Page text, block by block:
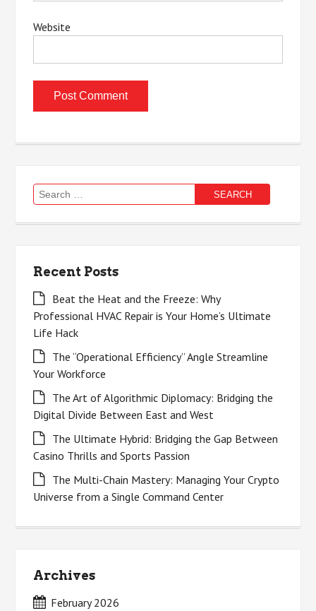
Website
Search
for:
Recent Posts
Beat the Heat and the Freeze: Why
Professional HVAC Repair is Your Home’s Ultimate
Life Hack
The “Operational Efficiency” Angle Streamline
Your Workforce
The Art of Algorithmic Diplomacy: Bridging the
Digital Divide Between East and West
The Ultimate Hybrid: Bridging the Gap Between
Casino Thrills and Sports Passion
The Multi-Chain Mastery: Managing Your Crypto
Universe from a Single Command Center
Archives
February 2026